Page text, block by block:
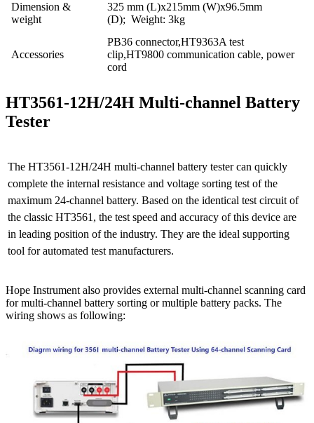
Dimension &
weight
325 mm (L)x215mm (W)x96.5mm
(D); Weight: 3kg
Accessories
PB36 connector,HT9363A test
clip,HT9800 communication cable, power
cord
HT3561-12H/24H Multi-channel Battery
Tester
The HT3561-12H/24H multi-channel battery tester can quickly
complete the internal resistance and voltage sorting test of the
maximum 24-channel battery. Based on the identical test circuit of
the classic HT3561, the test speed and accuracy of this device are
in leading position of the industry. They are the ideal supporting
tool for automated test manufacturers.
Hope Instrument also provides external multi-channel scanning card
for multi-channel battery sorting or multiple battery packs. The
wiring shows as following: